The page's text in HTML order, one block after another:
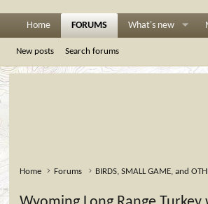
Home FORUMS What's new
New posts Search forums
Home Forums BIRDS, SMALL GAME, and